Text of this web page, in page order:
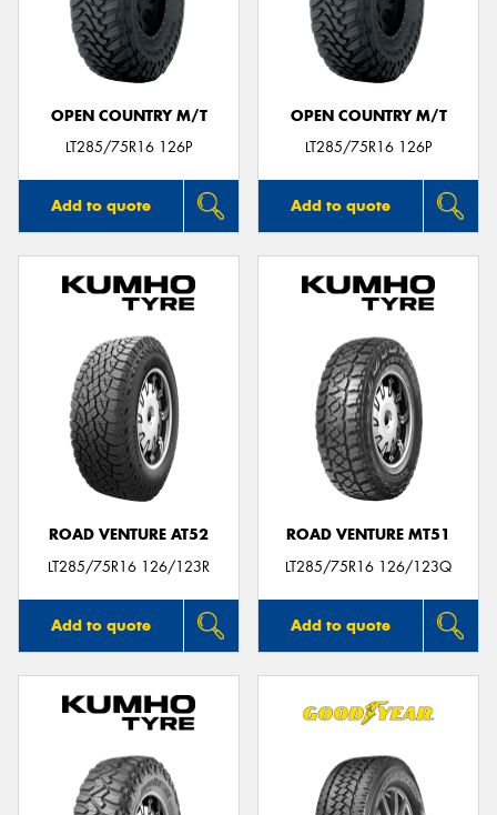
OPEN COUNTRY M/T
LT285/75R16 126P
Add to quote
OPEN COUNTRY M/T
LT285/75R16 126P
Add to quote
ROAD VENTURE AT52
LT285/75R16 126/123R
Add to quote
ROAD VENTURE MT51
LT285/75R16 126/123Q
Add to quote